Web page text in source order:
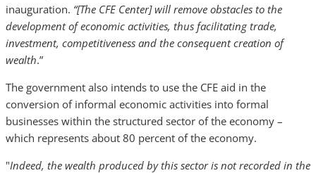
inauguration. “[The CFE Center] will remove obstacles to the
development of economic activities, thus facilitating trade,
investment, competitiveness and the consequent creation of
wealth.”
The government also intends to use the CFE aid in the
conversion of informal economic activities into formal
businesses within the structured sector of the economy –
which represents about 80 percent of the economy.
"Indeed, the wealth produced by this sector is not recorded in the